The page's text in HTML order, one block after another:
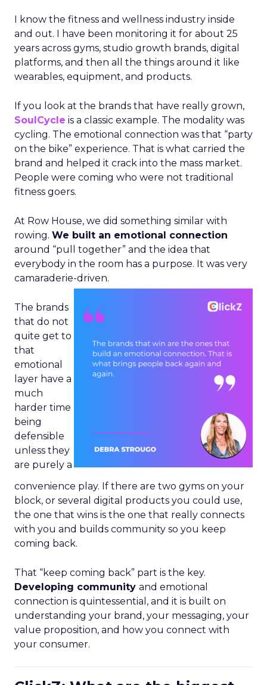
I know the fitness and wellness industry inside
and out. I have been monitoring it for about 25
years across gyms, studio growth brands, digital
platforms, and then all the things around it like
wearables, equipment, and products.
If you look at the brands that have really grown,
SoulCycle is a classic example. The modality was
cycling. The emotional connection was that “party
on the bike” experience. That is what carried the
brand and helped it crack into the mass market.
People were coming who were not traditional
fitness goers.
At Row House, we did something similar with
rowing. We built an emotional connection
around “pull together” and the idea that
everybody in the room has a purpose. It was very
camaraderie-driven.
The brands
that do not
quite get to
that
emotional
layer have a
much
harder time
being
defensible
unless they
are purely a
convenience play. If there are two gyms on your
block, or several digital products you could use,
the one that wins is the one that really connects
with you and builds community so you keep
coming back.
That “keep coming back” part is the key.
Developing community and emotional
connection is quintessential, and it is built on
understanding your brand, your messaging, your
value proposition, and how you connect with
your consumer.